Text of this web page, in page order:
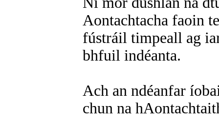
Aontachtacha faoin
fústráil timpeall ag
bhfuil indéanta.
Ach an ndéanfar
chun na